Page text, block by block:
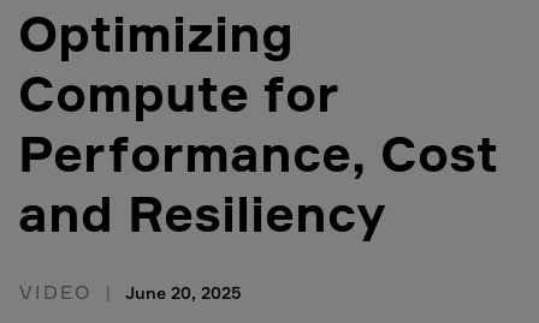
Optimizing
Compute for
Performance, Cost
and Resiliency
VIDEO June 20, 2025